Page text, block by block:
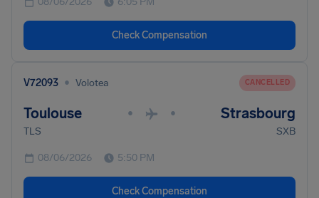
Check Compensation
V72093 • Volotea CANCELLED
Toulouse • • Strasbourg
TLS SXB
08/06/2026 5:50 PM
Check Compensation